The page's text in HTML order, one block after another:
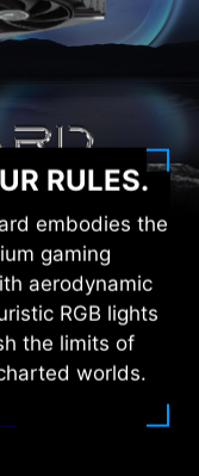
RULES.
embodies the
gaming
aerodynamic
RGB lights
the limits of
worlds.